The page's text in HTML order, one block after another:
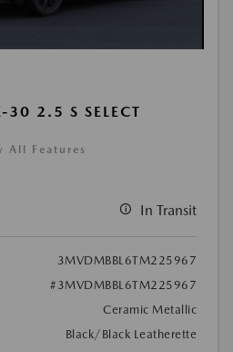
2.5 S SELECT
All Features
In Transit
3MVDMBBL6TM225967
#3MVDMBBL6TM225967
Ceramic Metallic
Black/Black Leatherette